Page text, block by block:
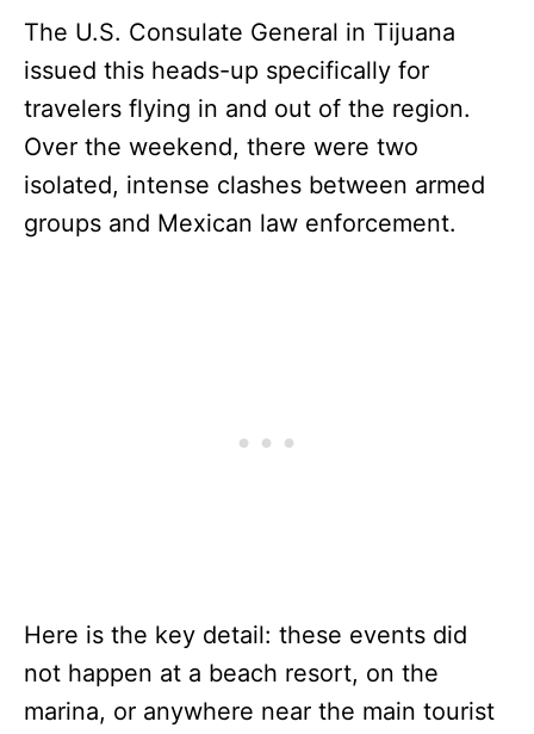
The U.S. Consulate General in Tijuana
issued this heads-up specifically for
travelers flying in and out of the region.
Over the weekend, there were two
isolated, intense clashes between armed
groups and Mexican law enforcement.
Here is the key detail: these events did
not happen at a beach resort, on the
marina, or anywhere near the main tourist